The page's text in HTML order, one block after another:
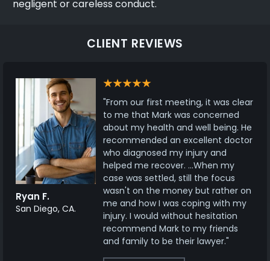
negligent or careless conduct.
CLIENT REVIEWS
Ryan F.
San Diego, CA.
"From our first meeting, it was clear
to me that Mark was concerned
about my health and well being. He
recommended an excellent doctor
who diagnosed my injury and
helped me recover. ...When my
case was settled, still the focus
wasn't on the money but rather on
me and how I was coping with my
injury. I would without hesitation
recommend Mark to my friends
and family to be their lawyer."